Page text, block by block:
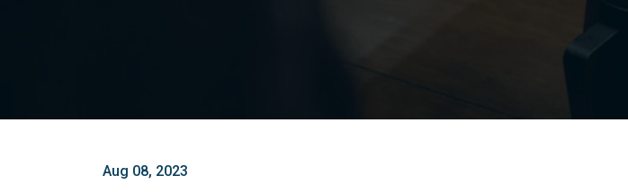
Aug 08, 2023